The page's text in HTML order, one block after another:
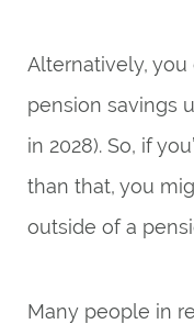
Alternatively, you
pension savings
in 2028). So, if
than that, you
outside of a
Many people in